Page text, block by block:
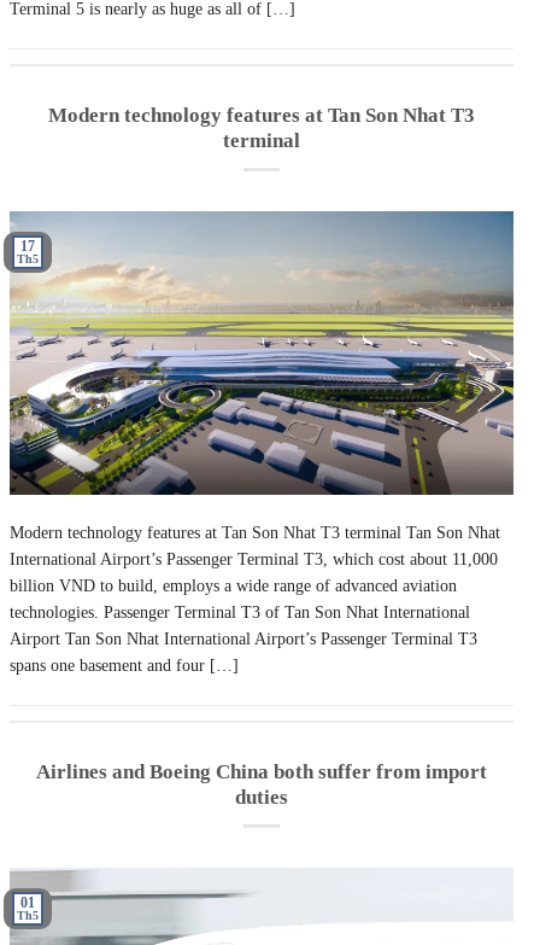
Terminal 5 is nearly as huge as all of […]
Modern technology features at Tan Son Nhat T3
terminal
17
Th5
Modern technology features at Tan Son Nhat T3 terminal Tan Son Nhat
International Airport’s Passenger Terminal T3, which cost about 11,000
billion VND to build, employs a wide range of advanced aviation
technologies. Passenger Terminal T3 of Tan Son Nhat International
Airport Tan Son Nhat International Airport’s Passenger Terminal T3
spans one basement and four […]
Airlines and Boeing China both suffer from import
duties
01
Th5